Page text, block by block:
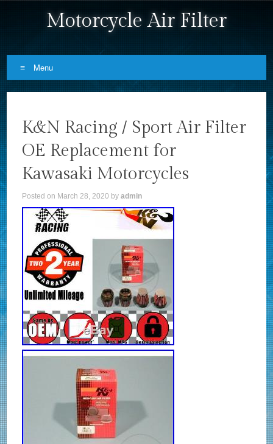
Motorcycle Air Filter
Menu
K&N Racing / Sport Air Filter
OE Replacement for
Kawasaki Motorcycles
Posted on March 28, 2020 byadmin